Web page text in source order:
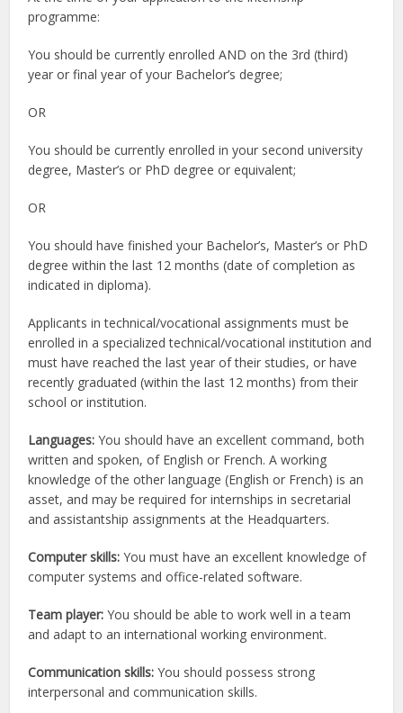
programme:
You should be currently enrolled AND on the 3rd (third)
year or final year of your Bachelor’s degree;
OR
You should be currently enrolled in your second university
degree, Master’s or PhD degree or equivalent;
OR
You should have finished your Bachelor’s, Master’s or PhD
degree within the last 12 months (date of completion as
indicated in diploma).
Applicants in technical/vocational assignments must be
enrolled in a specialized technical/vocational institution and
must have reached the last year of their studies, or have
recently graduated (within the last 12 months) from their
school or institution.
Languages:You should have an excellent command, both
written and spoken, of English or French. A working
knowledge of the other language (English or French) is an
asset, and may be required for internships in secretarial
and assistantship assignments at the Headquarters.
Computer skills:You must have an excellent knowledge of
computer systems and office-related software.
Team player: You should be able to work well in a team
and adapt to an international working environment.
Communication skills:You should possess strong
interpersonal and communication skills.